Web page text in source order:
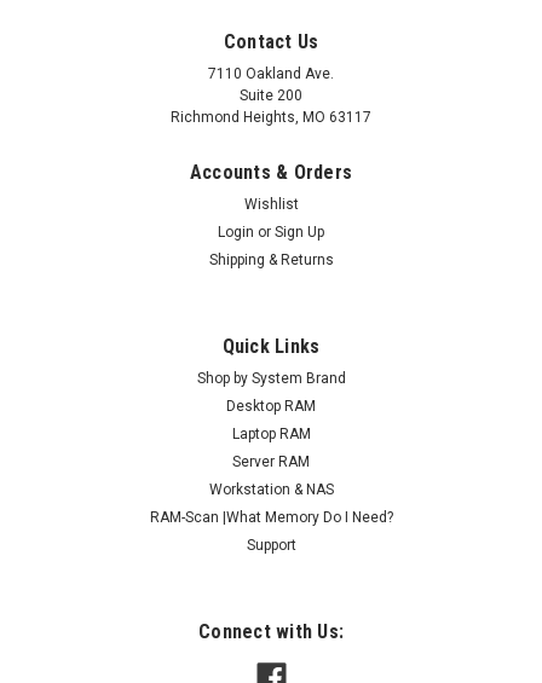
Contact Us
7110 Oakland Ave.
Suite 200
Richmond Heights, MO 63117
Accounts & Orders
Wishlist
Login or Sign Up
Shipping & Returns
Quick Links
Shop by System Brand
Desktop RAM
Laptop RAM
Server RAM
Workstation & NAS
RAM-Scan |What Memory Do I Need?
Support
Connect with Us: